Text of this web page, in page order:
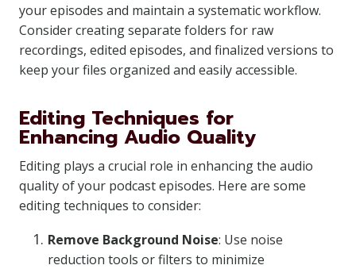
your episodes and maintain a systematic workflow.
Consider creating separate folders for raw
recordings, edited episodes, and finalized versions to
keep your files organized and easily accessible.
Editing Techniques for
Enhancing Audio Quality
Editing plays a crucial role in enhancing the audio
quality of your podcast episodes. Here are some
editing techniques to consider:
Remove Background Noise: Use noise
reduction tools or filters to minimize